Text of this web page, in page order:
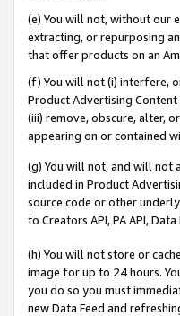
(e) You will not, without our
extracting, or repurposing
that offer products on an
(f) You will not (i) interfere,
Product Advertising
(iii) remove, obscure, alter,
appearing on or contained
(g) You will not, and will not
included in Product
source code or other
to Creators API, PA API,
(h) You will not store or
image for up to 24 hours.
you do so you must
new Data Feed and